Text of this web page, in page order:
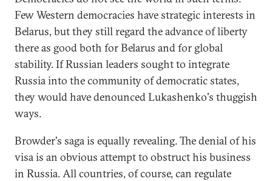
Few Western democracies have strategic interests in
Belarus, but they still regard the advance of liberty
there as good both for Belarus and for global
stability. If Russian leaders sought to integrate
Russia into the community of democratic states,
they would have denounced Lukashenko's thuggish
ways.
Browder's saga is equally revealing. The denial of his
visa is an obvious attempt to obstruct his business
in Russia. All countries, of course, can regulate